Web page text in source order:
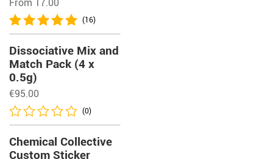
From 17.00
(16)
Dissociative Mix and
Match Pack (4 x
0.5g)
€95.00
(0)
Chemical Collective
Custom Sticker